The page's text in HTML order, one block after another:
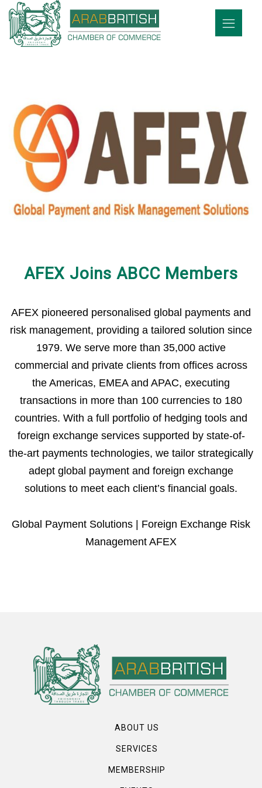
AFEX Joins ABCC Members
AFEX pioneered personalised global payments and
risk management, providing a tailored solution since
1979. We serve more than 35,000 active
commercial and private clients from offices across
the Americas, EMEA and APAC, executing
transactions in more than 100 currencies to 180
countries. With a full portfolio of hedging tools and
foreign exchange services supported by state-of-
the-art payments technologies, we tailor strategically
adept global payment and foreign exchange
solutions to meet each client’s financial goals.
Global Payment Solutions | Foreign Exchange Risk
Management AFEX
ABOUT US
SERVICES
MEMBERSHIP